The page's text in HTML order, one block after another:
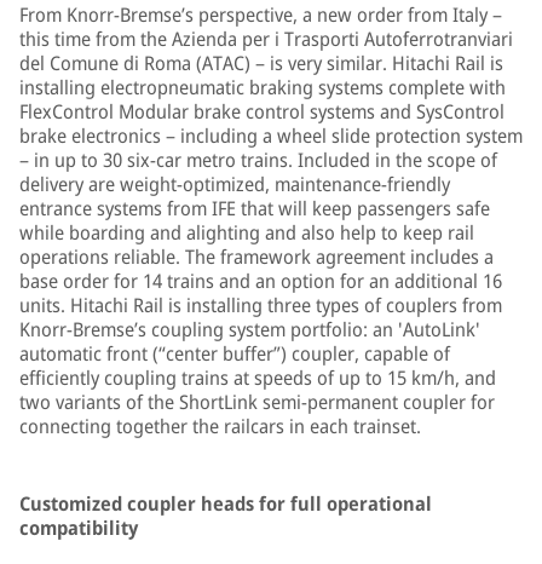
From Knorr-Bremse’s perspective, a new order from Italy –
this time from the Azienda per i Trasporti Autoferrotranviari
del Comune di Roma (ATAC) – is very similar. Hitachi Rail is
installing electropneumatic braking systems complete with
FlexControl Modular brake control systems and SysControl
brake electronics – including a wheel slide protection system
– in up to 30 six-car metro trains. Included in the scope of
delivery are weight-optimized, maintenance-friendly
entrance systems from IFE that will keep passengers safe
while boarding and alighting and also help to keep rail
operations reliable. The framework agreement includes a
base order for 14 trains and an option for an additional 16
units. Hitachi Rail is installing three types of couplers from
Knorr-Bremse’s coupling system portfolio: an 'AutoLink'
automatic front (“center buffer”) coupler, capable of
efficiently coupling trains at speeds of up to 15 km/h, and
two variants of the ShortLink semi-permanent coupler for
connecting together the railcars in each trainset.
Customized coupler heads for full operational
compatibility